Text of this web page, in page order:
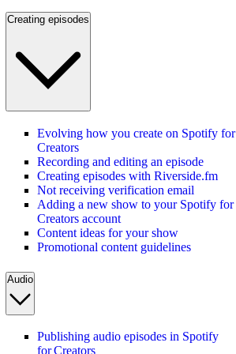
Creating episodes
Evolving how you create on Spotify for
Creators
Recording and editing an episode
Creating episodes with Riverside.fm
Not receiving verification email
Adding a new show to your Spotify for
Creators account
Content ideas for your show
Promotional content guidelines
Audio
Publishing audio episodes in Spotify
for Creators